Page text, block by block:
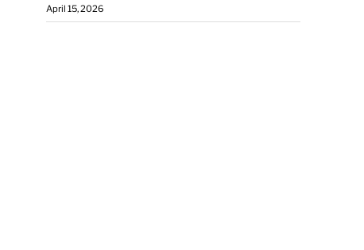
April 15, 2026